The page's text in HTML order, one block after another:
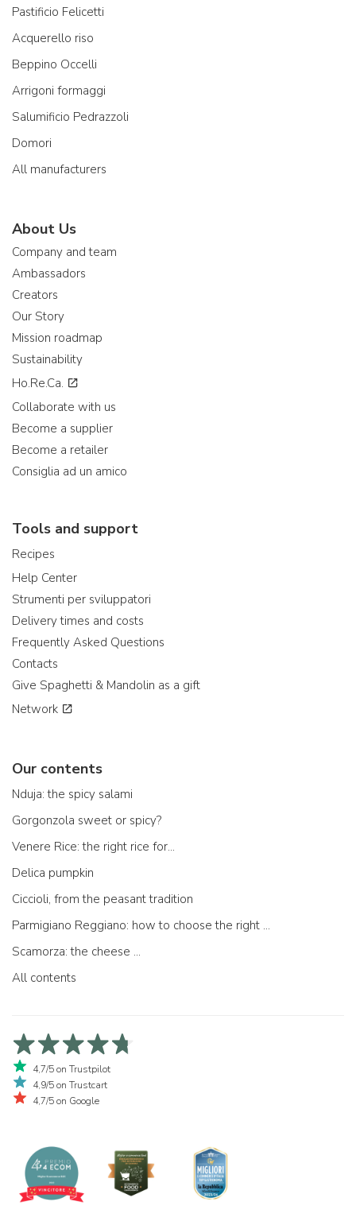
Pastificio Felicetti
Acquerello riso
Beppino Occelli
Arrigoni formaggi
Salumificio Pedrazzoli
Domori
All manufacturers
About Us
Company and team
Ambassadors
Creators
Our Story
Mission roadmap
Sustainability
Ho.Re.Ca.
Collaborate with us
Become a supplier
Become a retailer
Consiglia ad un amico
Tools and support
Recipes
Help Center
Strumenti per sviluppatori
Delivery times and costs
Frequently Asked Questions
Contacts
Give Spaghetti & Mandolin as a gift
Network
Our contents
Nduja: the spicy salami
Gorgonzola sweet or spicy?
Venere Rice: the right rice for...
Delica pumpkin
Ciccioli, from the peasant tradition
Parmigiano Reggiano: how to choose the right one
Scamorza: the cheese ...
All contents
4,7/5 on Trustpilot
4,9/5 on Trustcart
4,7/5 on Google